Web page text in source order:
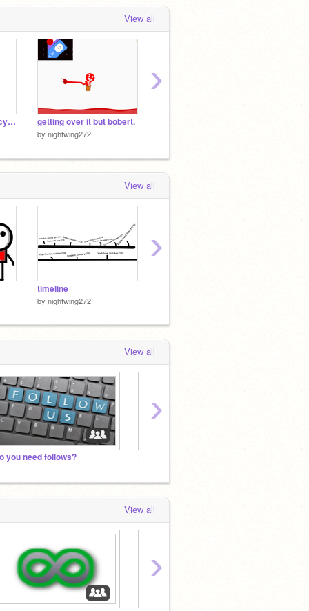
View all
differant types of bill cypher getting over it but bobert.
by nightwing272
›
View all
timeline
by nightwing272
›
View all
you need follows?
›
View all
›